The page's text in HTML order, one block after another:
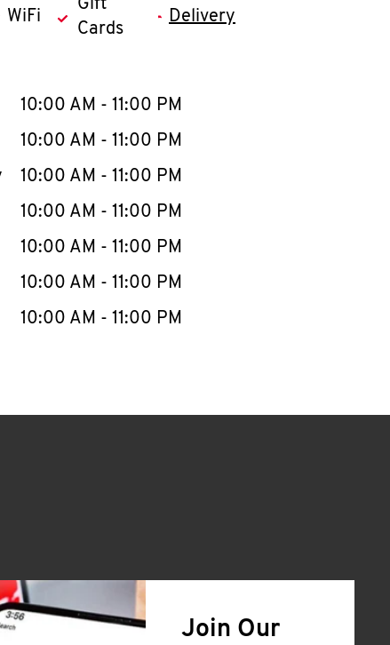
WiFi
Gift
Cards
Delivery
content
Hours
10:00 AM - 11:00 PM
10:00 AM - 11:00 PM
10:00 AM - 11:00 PM
10:00 AM - 11:00 PM
10:00 AM - 11:00 PM
10:00 AM - 11:00 PM
10:00 AM - 11:00 PM
Join Our